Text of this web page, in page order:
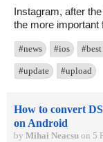
Instagram, after
the more important
#news #ios
#update #upload
How to convert
on Android
by Mihai Neacsu on 5